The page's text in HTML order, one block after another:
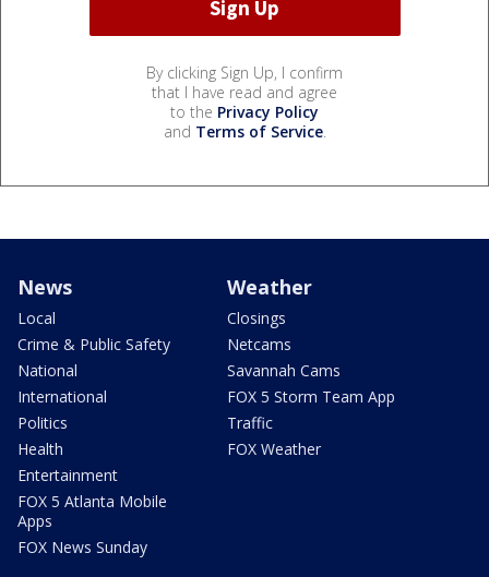
By clicking Sign Up, I confirm
that I have read and agree
to the Privacy Policy
and Terms of Service.
News
Local
Crime & Public Safety
National
International
Politics
Health
Entertainment
FOX 5 Atlanta Mobile
Apps
FOX News Sunday
Weather
Closings
Netcams
Savannah Cams
FOX 5 Storm Team App
Traffic
FOX Weather